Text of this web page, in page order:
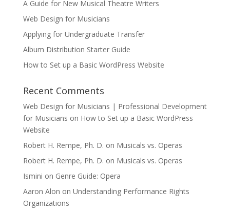
A Guide for New Musical Theatre Writers
Web Design for Musicians
Applying for Undergraduate Transfer
Album Distribution Starter Guide
How to Set up a Basic WordPress Website
Recent Comments
Web Design for Musicians | Professional Development
for Musicians on How to Set up a Basic WordPress
Website
Robert H. Rempe, Ph. D. on Musicals vs. Operas
Robert H. Rempe, Ph. D. on Musicals vs. Operas
Ismini on Genre Guide: Opera
Aaron Alon on Understanding Performance Rights
Organizations